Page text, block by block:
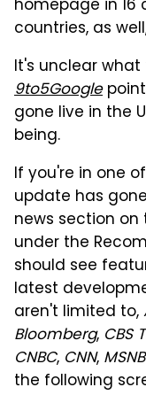
homepage in 16
countries, as
It's unclear what
9to5Google
gone live in the
being.
If you're in one
update has
news section
under the
should see
latest
aren't limited to,
Bloomberg, CBS
CNBC, CNN,
the following